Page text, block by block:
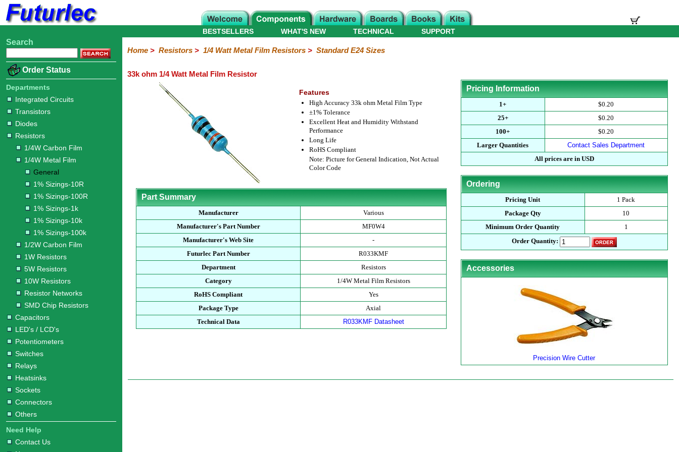
Home
Electronic
Integrated
Circuits
Transistors
Diodes
Resistors
Carbon
Film
Metal
Film
10R
100R
1k
10k
100k
Carbon
Film
Resistors
Resistors
Resistors
Networks
Chip
Resistors
Capacitors
LED's
/
LCD's
Potentiometers
Switches
Relays
Heatsinks
Sockets
Connectors
Others
Hardware
Microcontroller
Books
Electronic
WHAT'S NEW
BESTSELLERS TECHNICAL SUPPORT
Search
Order Status
Departments
Integrated Circuits
Transistors
Diodes
Resistors
1/4W Carbon Film
1/4W Metal Film
General
1% Sizings-10R
1% Sizings-100R
1% Sizings-1k
1% Sizings-10k
1% Sizings-100k
1/2W Carbon Film
1W Resistors
5W Resistors
10W Resistors
Resistor Networks
SMD Chip Resistors
Capacitors
LED's / LCD's
Potentiometers
Switches
Relays
Heatsinks
Sockets
Connectors
Others
Need Help
Contact Us
Home> Resistors> 1/4 Watt Metal Film Resistors> Standard E24 Sizes
33k ohm 1/4 Watt Metal Film Resistor
Features
High Accuracy 33k ohm Metal Film Type
±1% Tolerance
Excellent Heat and Humidity Withstand
Performance
Long Life
RoHS Compliant
Note: Picture for General Indication, Not Actual
Color Code
Part Summary
Manufacturer
Various
Manufacturer's Part Number
MF0W4
Manufacturer's Web Site
-
Futurlec Part Number
R033KMF
Department
Resistors
Category
1/4W Metal Film Resistors
RoHS Compliant
Yes
Package Type
Axial
Technical Data
R033KMF Datasheet
Pricing Information
1+
$0.20
25+
$0.20
100+
$0.20
Larger Quantities
Contact Sales Department
All prices are in USD
Ordering
Pricing Unit
1 Pack
Package Qty
10
Minimum Order Quantity
1
Order Quantity:
Accessories
Precision Wire Cutter